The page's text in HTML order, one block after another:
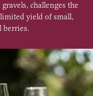
challenges the
yield of small,
berries.